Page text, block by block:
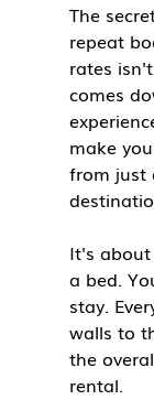
The
repeat
rates
comes
make
from just
It's
a bed.
stay.
walls to
the
rental.